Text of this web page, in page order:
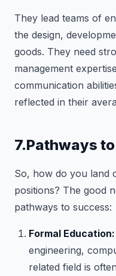
They lead teams of
the design,
goods. They need
management
communication
reflected in their
7.Pathways
So, how do you land
positions? The good
pathways to success:
Formal Education:
engineering,
related field is